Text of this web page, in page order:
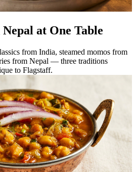
at One Table
from India, steamed momos from
from Nepal — three traditions
to Flagstaff.